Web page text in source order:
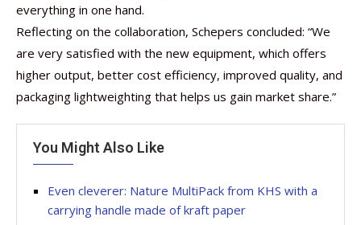
everything in one hand.
Reflecting on the collaboration, Schepers concluded: “We
are very satisfied with the new equipment, which offers
higher output, better cost efficiency, improved quality, and
packaging lightweighting that helps us gain market share.”
You Might Also Like
Even cleverer: Nature MultiPack from KHS with a
carrying handle made of kraft paper